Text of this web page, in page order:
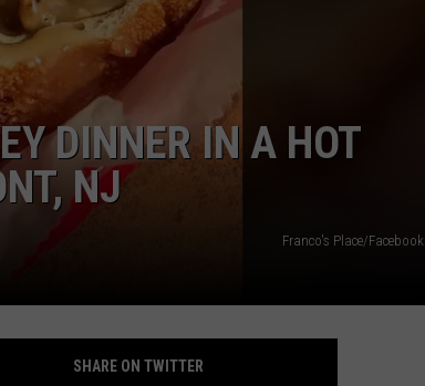
DINNER IN A HOT
NJ
Franco's Place/Facebook
SHARE ON TWITTER